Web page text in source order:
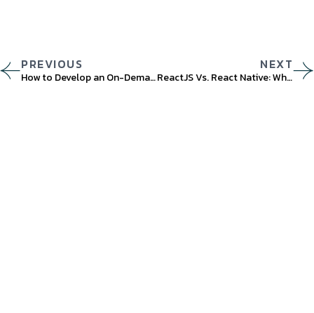
PREVIOUS
How to Develop an On-Demand App? A Comprehensive Guide
NEXT
ReactJS Vs. React Native: What Are the Differences?